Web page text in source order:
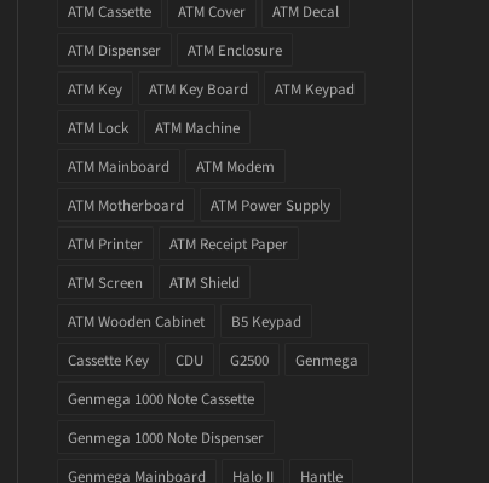
ATM Cassette
ATM Cover
ATM Decal
ATM Dispenser
ATM Enclosure
ATM Key
ATM Key Board
ATM Keypad
ATM Lock
ATM Machine
ATM Mainboard
ATM Modem
ATM Motherboard
ATM Power Supply
ATM Printer
ATM Receipt Paper
ATM Screen
ATM Shield
ATM Wooden Cabinet
B5 Keypad
Cassette Key
CDU G2500
Genmega
Genmega 1000 Note Cassette
Genmega 1000 Note Dispenser
Genmega Mainboard
Halo II Hantle